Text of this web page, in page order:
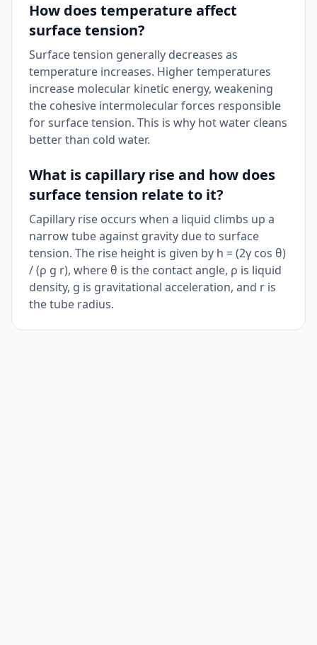
How does temperature affect
surface tension?
Surface tension generally decreases as
temperature increases. Higher temperatures
increase molecular kinetic energy, weakening
the cohesive intermolecular forces responsible
for surface tension. This is why hot water cleans
better than cold water.
What is capillary rise and how does
surface tension relate to it?
Capillary rise occurs when a liquid climbs up a
narrow tube against gravity due to surface
tension. The rise height is given by h = (2γ cos θ)
/ (ρ g r), where θ is the contact angle, ρ is liquid
density, g is gravitational acceleration, and r is
the tube radius.